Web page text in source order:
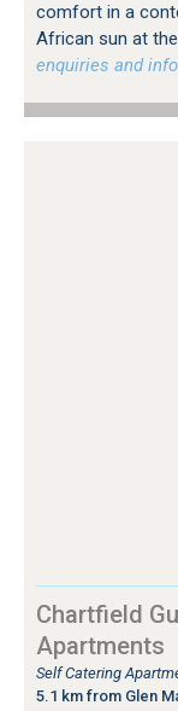
comfort in a
African sun at
enquiries and
Chartfield
Apartments
Self Catering
5.1 km from Glen